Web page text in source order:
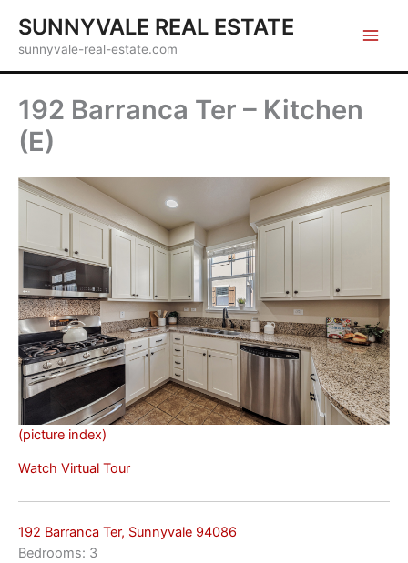
content
SUNNYVALE REAL ESTATE
sunnyvale-real-estate.com
192 Barranca Ter – Kitchen
(E)
(picture index)
Watch Virtual Tour
192 Barranca Ter, Sunnyvale 94086
Bedrooms: 3